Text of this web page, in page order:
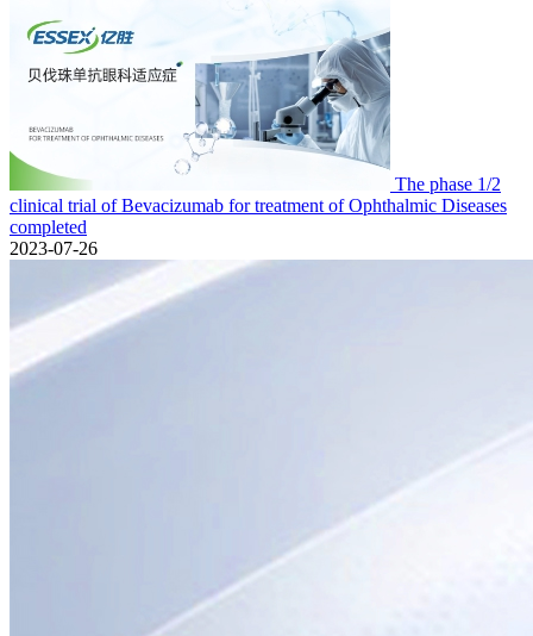
The phase 1/2
clinical trial of Bevacizumab for treatment of Ophthalmic Diseases
completed
2023-07-26